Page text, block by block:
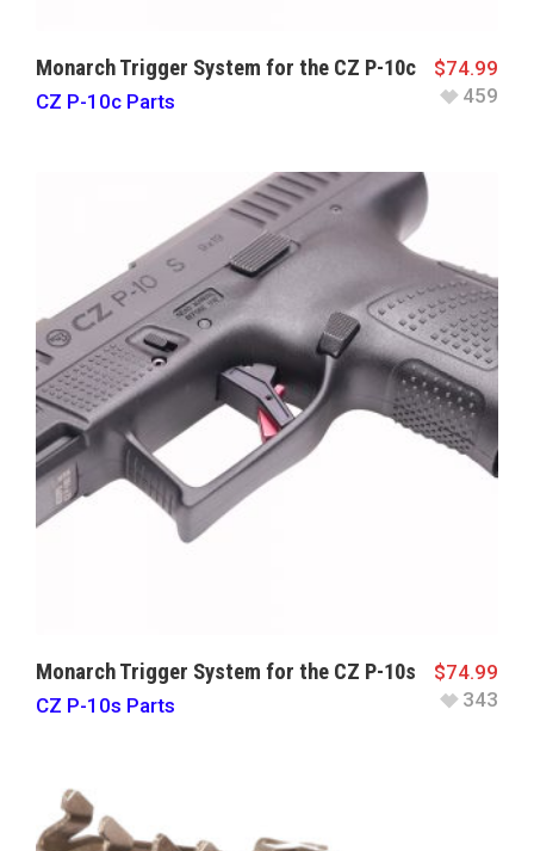
Monarch Trigger System for the CZ P-10c
CZ P-10c Parts
$74.99
459
Monarch Trigger System for the CZ P-10s
CZ P-10s Parts
$74.99
343